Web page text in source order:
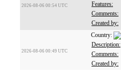
2026-08-06 00:54 UTC
Features:
Comments:
Created by:
2026-08-06 00:49 UTC
Country:
Description:
Comments:
Created by: